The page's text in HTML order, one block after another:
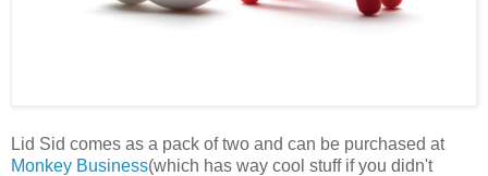
Lid Sid comes as a pack of two and can be purchased at
Monkey Business(which has way cool stuff if you didn't